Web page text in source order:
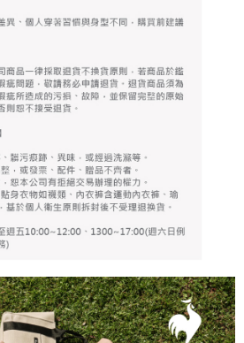
please refer to the following link:
Now Pay Later" service provided by Net
to provide personal information within the
Additionally, the rights of payment claims
be transferred to Net Protections Inc.
handling of personal data, please visit the
terms/#terms3
Buy Now Pay Later." The company will not be
without proper consent.
Pay Later," the credit limit will be
account conditions and subject to real-
If there is still an insufficient credit limit, users
identity verification based on the review
or using others' information for registration
the user's credit limit and take legal action.